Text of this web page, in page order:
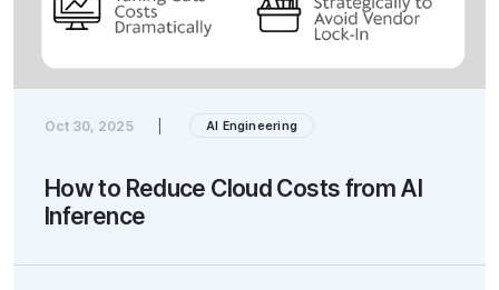
Oct 30, 2025 AI Engineering
How to Reduce Cloud Costs from AI
Inference